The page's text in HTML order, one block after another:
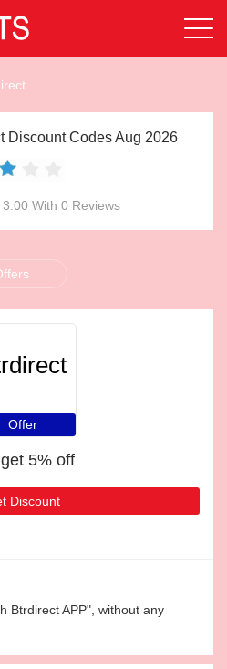
Discount Codes Aug 2026
With 0 Reviews
Offer
5% off
Discount
Btrdirect APP", without any